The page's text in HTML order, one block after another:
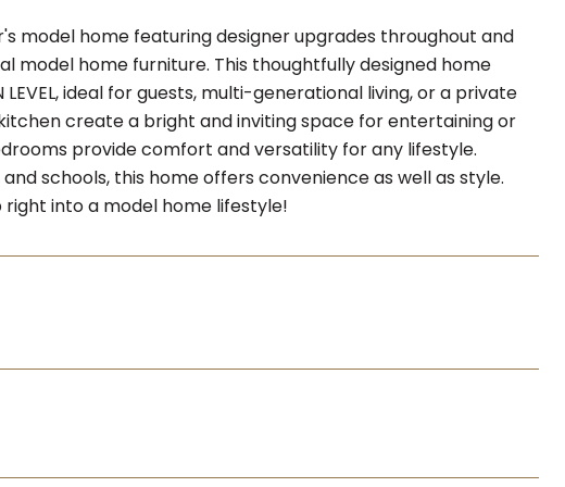
model home featuring designer upgrades throughout and
model home furniture. This thoughtfully designed home
ideal for guests, multi-generational living, or a private
create a bright and inviting space for entertaining or
provide comfort and versatility for any lifestyle.
schools, this home offers convenience as well as style.
into a model home lifestyle!